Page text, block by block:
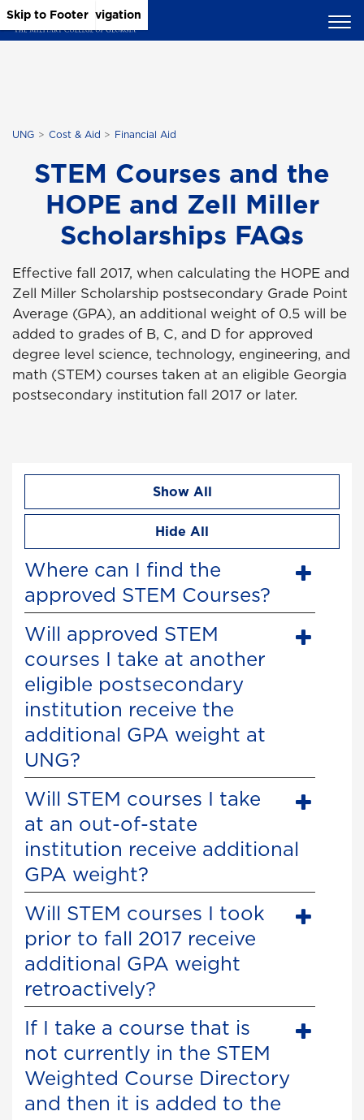
Skip to Main Content
Skip to Main Navigation
Skip to Footer
UNG Cost & Aid Financial Aid
STEM Courses and the
HOPE and Zell Miller
Scholarships FAQs
Effective fall 2017, when calculating the HOPE and
Zell Miller Scholarship postsecondary Grade Point
Average (GPA), an additional weight of 0.5 will be
added to grades of B, C, and D for approved
degree level science, technology, engineering, and
math (STEM) courses taken at an eligible Georgia
postsecondary institution fall 2017 or later.
Show All
Hide All
Where can I find the
approved STEM Courses?
Will approved STEM
courses I take at another
eligible postsecondary
institution receive the
additional GPA weight at
UNG?
Will STEM courses I take
at an out-of-state
institution receive additional
GPA weight?
Will STEM courses I took
prior to fall 2017 receive
additional GPA weight
retroactively?
If I take a course that is
not currently in the STEM
Weighted Course Directory
and then it is added to the